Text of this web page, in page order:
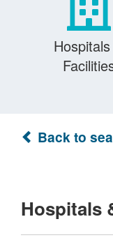
Back to
Hospitals